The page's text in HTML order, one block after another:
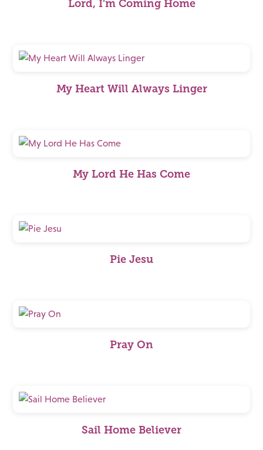
Lord, I’m Coming Home
My Heart Will Always Linger
My Lord He Has Come
Pie Jesu
Pray On
Sail Home Believer